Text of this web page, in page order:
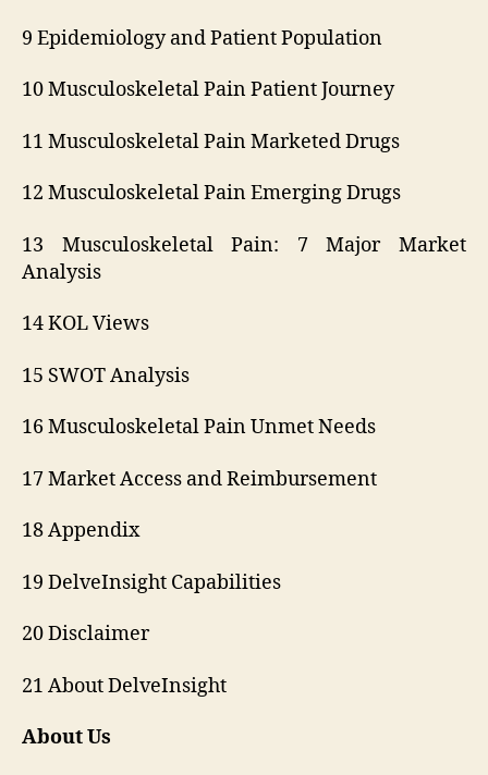
9 Epidemiology and Patient Population
10 Musculoskeletal Pain Patient Journey
11 Musculoskeletal Pain Marketed Drugs
12 Musculoskeletal Pain Emerging Drugs
13 Musculoskeletal Pain: 7 Major Market
Analysis
14 KOL Views
15 SWOT Analysis
16 Musculoskeletal Pain Unmet Needs
17 Market Access and Reimbursement
18 Appendix
19 DelveInsight Capabilities
20 Disclaimer
21 About DelveInsight
About Us